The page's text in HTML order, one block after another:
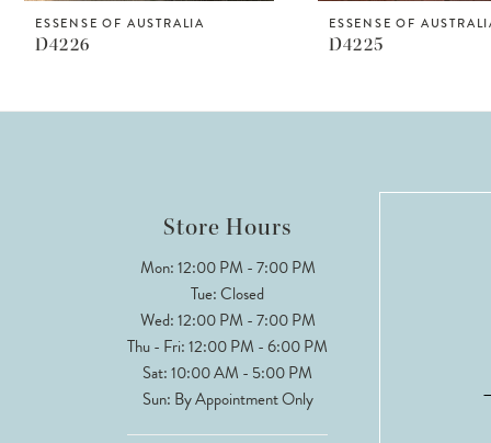
8
10
ESSENSE OF AUSTRALIA
D4226
ESSENSE OF
D4225
Store Hours
Mon: 12:00 PM - 7:00 PM
Tue: Closed
Wed: 12:00 PM - 7:00 PM
Thu - Fri: 12:00 PM - 6:00 PM
Sat: 10:00 AM - 5:00 PM
Sun: By Appointment Only